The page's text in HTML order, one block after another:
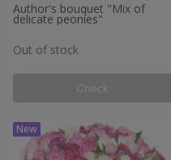
Author's bouquet "Mix of
delicate peonies"
Out of stock
Check